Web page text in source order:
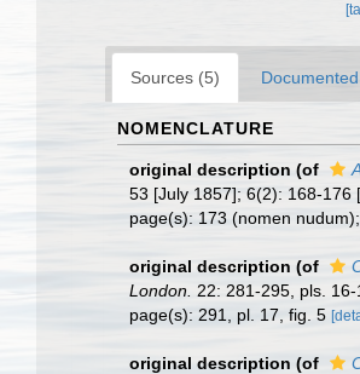
Sources (5)
NOMENCLATURE
original description (of
53 [July 1857]; 6(2): 168-176
page(s): 173 (nomen
original description (of
London.
22: 281-295, pls. 16-
page(s): 291, pl. 17, fig. 5
original description (of